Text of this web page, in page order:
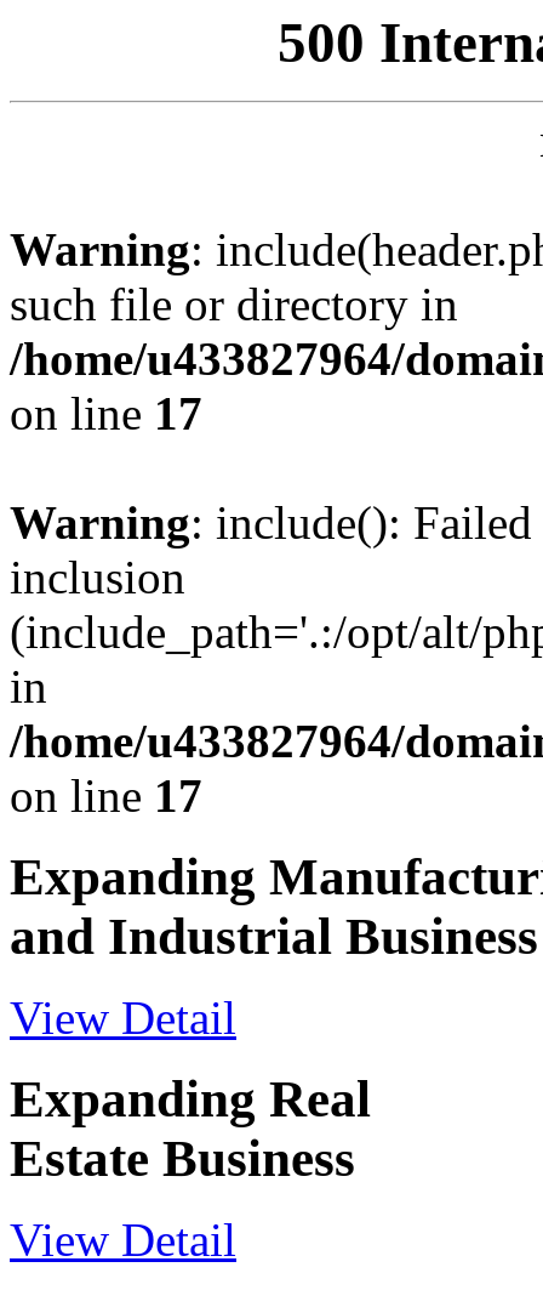
500
Warning:
such file or directory in
/home/u433827964/
on line 17
Warning: include():
inclusion
(include_path='.:/opt/alt/
in
/home/u433827964/
on line 17
Expanding
and Industrial Business
View Detail
Expanding Real
Estate Business
View Detail